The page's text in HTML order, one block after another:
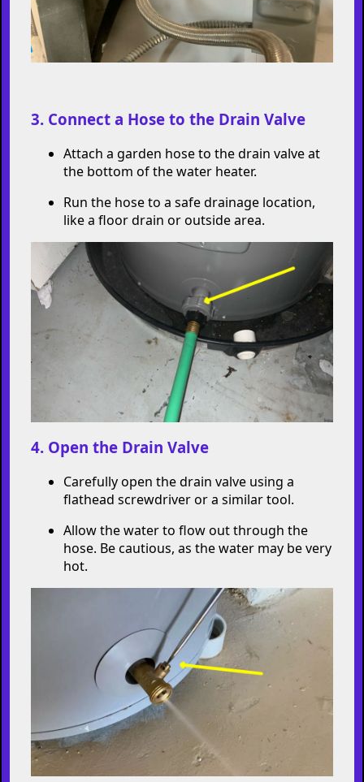
2. Turn Off the Water Supply
3. Connect a Hose to the Drain Valve
Attach a garden hose to the drain valve at
the bottom of the water heater.
Run the hose to a safe drainage location,
like a floor drain or outside area.
4. Open the Drain Valve
Carefully open the drain valve using a
flathead screwdriver or a similar tool.
Allow the water to flow out through the